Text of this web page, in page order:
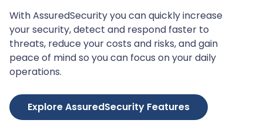
With AssuredSecurity you can quickly increase
your security, detect and respond faster to
threats, reduce your costs and risks, and gain
peace of mind so you can focus on your daily
operations.
Explore AssuredSecurity Features